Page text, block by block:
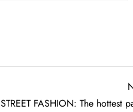
STREET FASHION: The hottest